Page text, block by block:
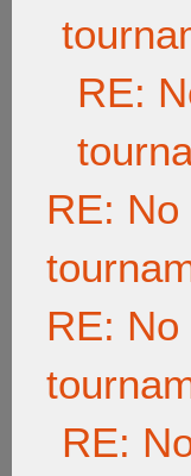
RE:
RE:
RE:
RE: